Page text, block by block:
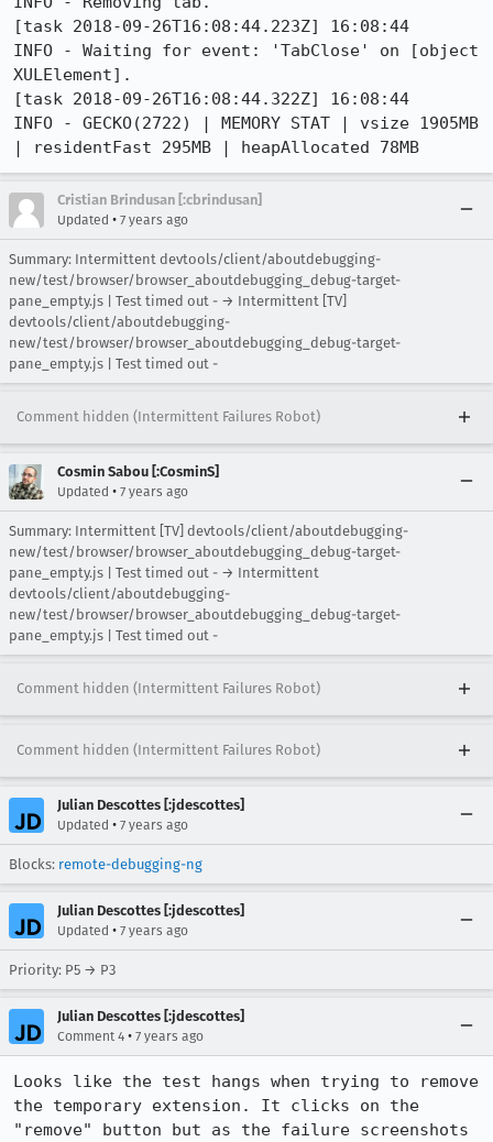
Cristian Brindusan [:cbrindusan]
Updated • 7 years ago
Summary: Intermittent devtools/client/aboutdebugging-
new/test/browser/browser_aboutdebugging_debug-target-
pane_empty.js | Test timed out - → Intermittent [TV]
devtools/client/aboutdebugging-
new/test/browser/browser_aboutdebugging_debug-target-
pane_empty.js | Test timed out -
Comment hidden (Intermittent Failures Robot)
Cosmin Sabou [:CosminS]
Updated • 7 years ago
Summary: Intermittent [TV] devtools/client/aboutdebugging-
new/test/browser/browser_aboutdebugging_debug-target-
pane_empty.js | Test timed out - → Intermittent
devtools/client/aboutdebugging-
new/test/browser/browser_aboutdebugging_debug-target-
pane_empty.js | Test timed out -
Comment hidden (Intermittent Failures Robot)
Comment hidden (Intermittent Failures Robot)
Julian Descottes [:jdescottes]
Updated • 7 years ago
Blocks: remote-debugging-ng
Julian Descottes [:jdescottes]
Updated • 7 years ago
Priority: P5 → P3
Julian Descottes [:jdescottes]
Comment 4 • 7 years ago
Looks like the test hangs when trying to remove
the temporary extension. It clicks on the
"remove" button but as the failure screenshots